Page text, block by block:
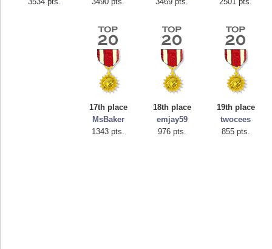
17th place
MsBaker
1343 pts.
18th place
emjay59
976 pts.
19th place
twocees
855 pts.